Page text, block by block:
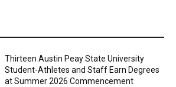
Thirteen Austin Peay State University
Student-Athletes and Staff Earn Degrees
at Summer 2026 Commencement